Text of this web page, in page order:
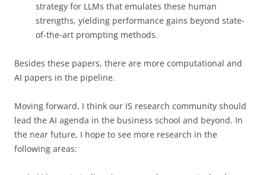
strategy for LLMs that emulates these human
strengths, yielding performance gains beyond state-
of-the-art prompting methods.
Besides these papers, there are more computational and
AI papers in the pipeline.
Moving forward, I think our IS research community should
lead the AI agenda in the business school and beyond. In
the near future, I hope to see more research in the
following areas: